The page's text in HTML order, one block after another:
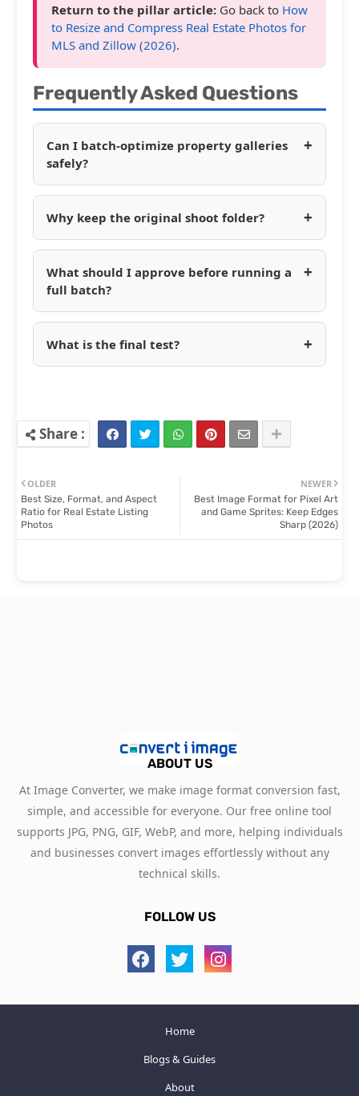
Return to the pillar article: Go back to How
to Resize and Compress Real Estate Photos for
MLS and Zillow (2026).
Frequently Asked Questions
Can I batch-optimize property galleries
safely?
+
Why keep the original shoot folder? +
What should I approve before running a
full batch?
+
What is the final test? +
NEWER
Best Image Format for Pixel Art
and Game Sprites: Keep Edges
Sharp (2026)
OLDER
Best Size, Format, and Aspect
Ratio for Real Estate Listing
Photos
ABOUT US
At Image Converter, we make image format conversion fast,
simple, and accessible for everyone. Our free online tool
supports JPG, PNG, GIF, WebP, and more, helping individuals
and businesses convert images effortlessly without any
technical skills.
FOLLOW US
Home
Blogs & Guides
About